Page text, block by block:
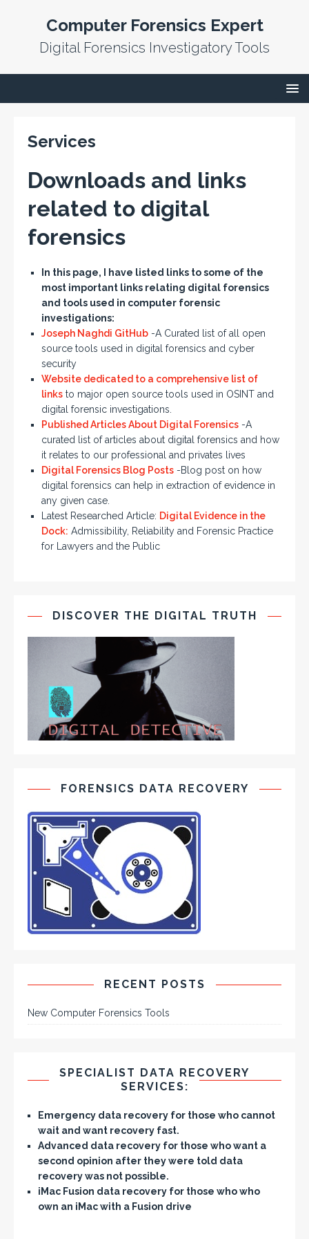
Computer Forensics Expert
Digital Forensics Investigatory Tools
Services
Downloads and links
related to digital
forensics
In this page, I have listed links to some of the
most important links relating digital forensics
and tools used in computer forensic
investigations:
Joseph Naghdi GitHub -A Curated list of all open
source tools used in digital forensics and cyber
security
Website dedicated to a comprehensive list of
links to major open source tools used in OSINT and
digital forensic investigations.
Published Articles About Digital Forensics -A
curated list of articles about digital forensics and how
it relates to our professional and privates lives
Digital Forensics Blog Posts -Blog post on how
digital forensics can help in extraction of evidence in
any given case.
Latest Researched Article: Digital Evidence in the
Dock: Admissibility, Reliability and Forensic Practice
for Lawyers and the Public
DISCOVER THE DIGITAL TRUTH
FORENSICS DATA RECOVERY
RECENT POSTS
New Computer Forensics Tools
SPECIALIST DATA RECOVERY
SERVICES:
Emergency data recovery for those who cannot
wait and want recovery fast.
Advanced data recovery for those who want a
second opinion after they were told data
recovery was not possible.
iMac Fusion data recovery for those who who
own an iMac with a Fusion drive